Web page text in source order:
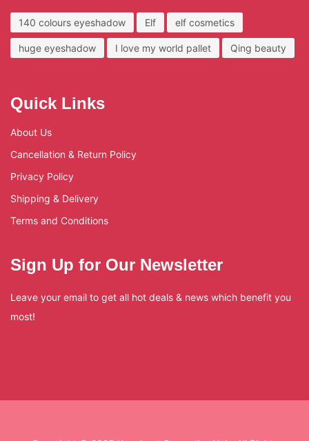
140 colours eyeshadow Elf elf cosmetics
huge eyeshadow I love my world pallet Qing beauty
Quick Links
About Us
Cancellation & Return Policy
Privacy Policy
Shipping & Delivery
Terms and Conditions
Sign Up for Our Newsletter
Leave your email to get all hot deals & news which benefit you
most!